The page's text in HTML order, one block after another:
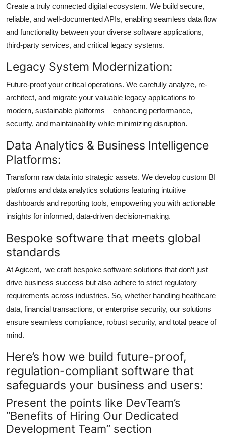
Create a truly connected digital ecosystem. We build secure,
reliable, and well-documented APIs, enabling seamless data flow
and functionality between your diverse software applications,
third-party services, and critical legacy systems.
Legacy System Modernization:
Future-proof your critical operations. We carefully analyze, re-
architect, and migrate your valuable legacy applications to
modern, sustainable platforms – enhancing performance,
security, and maintainability while minimizing disruption.
Data Analytics & Business Intelligence
Platforms:
Transform raw data into strategic assets. We develop custom BI
platforms and data analytics solutions featuring intuitive
dashboards and reporting tools, empowering you with actionable
insights for informed, data-driven decision-making.
Bespoke software that meets global
standards
At Agicent, we craft bespoke software solutions that don’t just
drive business success but also adhere to strict regulatory
requirements across industries. So, whether handling healthcare
data, financial transactions, or enterprise security, our solutions
ensure seamless compliance, robust security, and total peace of
mind.
Here’s how we build future-proof,
regulation-compliant software that
safeguards your business and users:
Present the points like DevTeam’s
“Benefits of Hiring Our Dedicated
Development Team” section